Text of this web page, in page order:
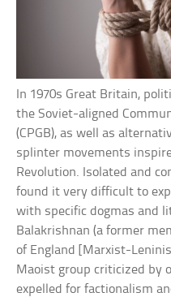
In 1970s Great Britain,
the Soviet-aligned
(CPGB), as well as
splinter movements
Revolution. Isolated and
found it very difficult to
with specific dogmas and
Balakrishnan (a former
of England [Marxist-
Maoist group criticized by
expelled for factionalism